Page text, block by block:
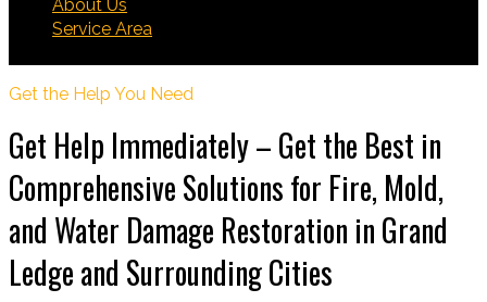
About Us
Service Area
Get the Help You Need
Get Help Immediately – Get the Best in
Comprehensive Solutions for Fire, Mold,
and Water Damage Restoration in Grand
Ledge and Surrounding Cities